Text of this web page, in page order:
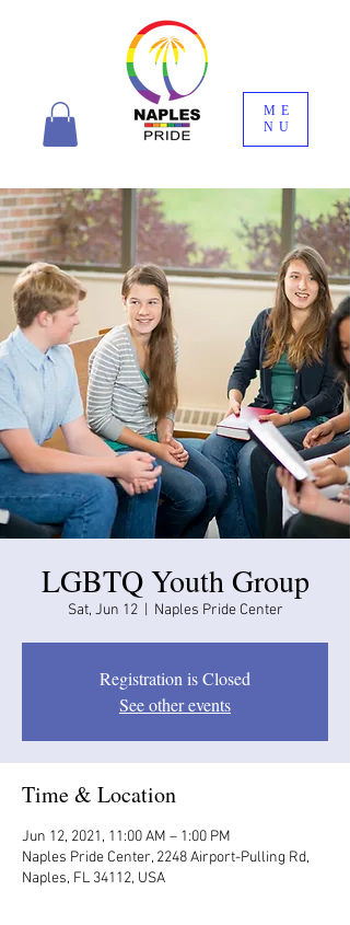
ME
NU
LGBTQ Youth Group
Sat, Jun 12
  |
Naples Pride Center
Registration is Closed
See other events
Time & Location
Jun 12, 2021, 11:00 AM – 1:00 PM
Naples Pride Center, 2248 Airport-Pulling Rd,
Naples, FL 34112, USA